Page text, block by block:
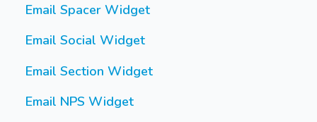
Email Spacer Widget
Email Social Widget
Email Section Widget
Email NPS Widget